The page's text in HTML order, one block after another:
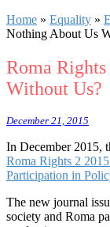
Home » Equality »
Nothing About Us
Roma
Without Us?
December 21, 2015
In December 2015,
Roma Rights 2
Participation in
The new journal
society and Roma